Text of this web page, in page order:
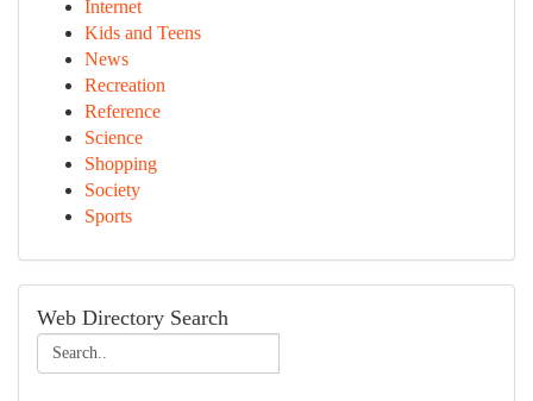
Internet
Kids and Teens
News
Recreation
Reference
Science
Shopping
Society
Sports
Web Directory Search